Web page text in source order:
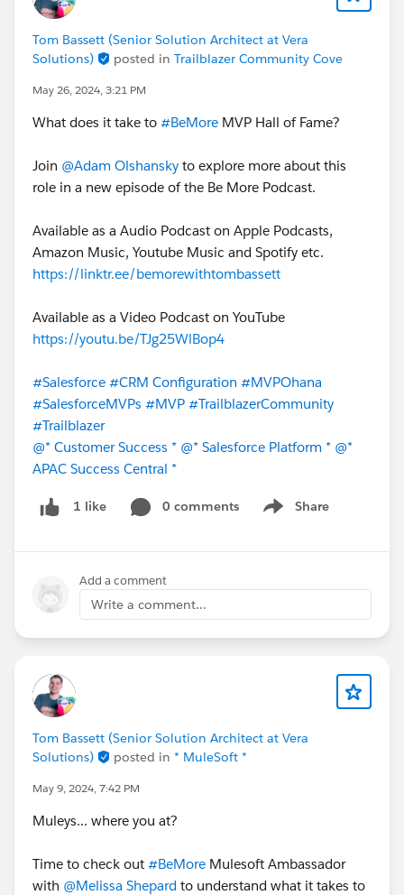
Tom Bassett (Senior Solution Architect at Vera
Solutions)
posted in Trailblazer Community Cove
May 26, 2024, 3:21 PM
What does it take to #BeMore MVP Hall of Fame?
Join @Adam Olshansky to explore more about this
role in a new episode of the Be More Podcast.
Available as a Audio Podcast on Apple Podcasts,
Amazon Music, Youtube Music and Spotify etc.
https://linktr.ee/bemorewithtombassett
Available as a Video Podcast on YouTube
https://youtu.be/TJg25WlBop4
#Salesforce #CRM Configuration #MVPOhana
#SalesforceMVPs #MVP #TrailblazerCommunity
#Trailblazer
@* Customer Success * @* Salesforce Platform * @*
APAC Success Central *
1 like 0 comments Share
Show menu
Add a comment
Write a comment...
Tom Bassett (Senior Solution Architect at Vera
Solutions)
posted in * MuleSoft *
May 9, 2024, 7:42 PM
Muleys... where you at?
Time to check out #BeMore Mulesoft Ambassador
with @Melissa Shepard to understand what it takes to